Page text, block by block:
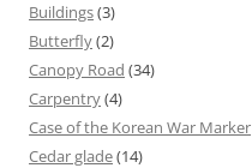
Buildings(3)
Butterfly(2)
Canopy Road (34)
Carpentry(4)
Case of the Korean War Marker
Cedar glade(14)